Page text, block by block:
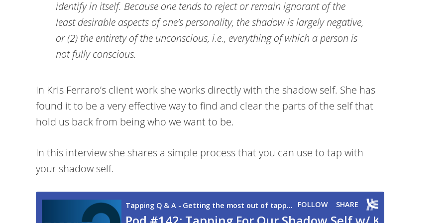
identify in itself. Because one tends to reject or remain ignorant of the
least desirable aspects of one’s personality, the shadow is largely negative,
or (2) the entirety of the unconscious, i.e., everything of which a person is
not fully conscious.
In Kris Ferraro’s client work she works directly with the shadow self. She has
found it to be a very effective way to find and clear the parts of the self that
hold us back from being who we want to be.
In this interview she shares a simple process that you can use to tap with
your shadow self.